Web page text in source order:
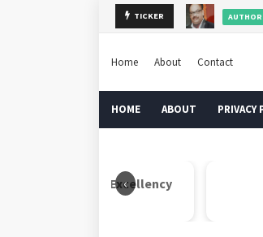
TICKER AUTHOR
Home About Contact
HOME ABOUT PRIVACY
‹
Teresa Indian Excellency